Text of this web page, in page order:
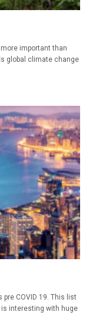
important than
global climate change
pre COVID 19. This list
interesting with huge